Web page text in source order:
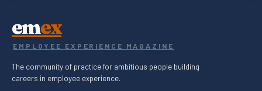
emex
EMPLOYEE EXPERIENCE MAGAZINE
The community of practice for ambitious people building
careers in employee experience.